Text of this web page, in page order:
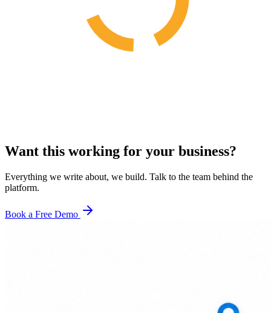
Want this working for your business?
Everything we write about, we build. Talk to the team behind the
platform.
Book a Free Demo